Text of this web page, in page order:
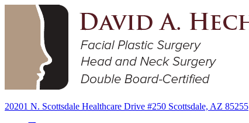
20201 N. Scottsdale Healthcare Drive #250 Scottsdale, AZ 85255